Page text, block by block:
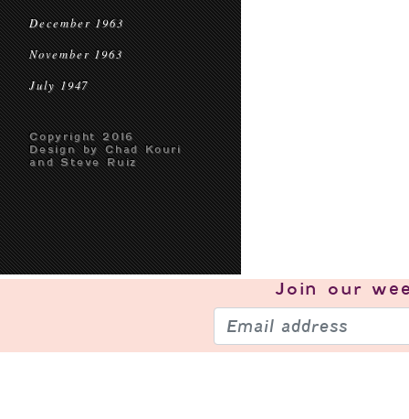
December 1963
November 1963
July 1947
Copyright 2016
Design by Chad Kouri
and Steve Ruiz
Join our